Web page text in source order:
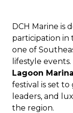
DCH Marine is
participation in
one of
lifestyle
Lagoon
festival is set
leaders, and
the region.